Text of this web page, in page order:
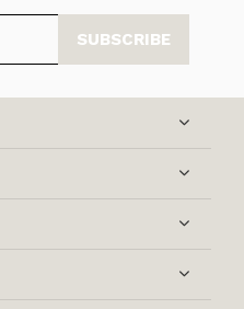
SUBSCRIBE